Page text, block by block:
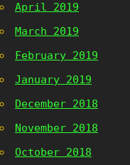
April 2019
March 2019
February 2019
January 2019
December 2018
November 2018
October 2018